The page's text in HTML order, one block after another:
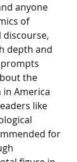
anyone
of
depth and
the
America
like
for